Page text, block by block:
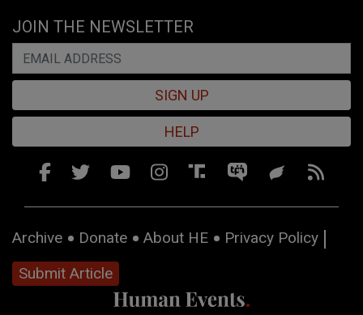
JOIN THE NEWSLETTER
SIGN UP
HELP
Archive Donate About HE
Privacy Policy
Submit Article